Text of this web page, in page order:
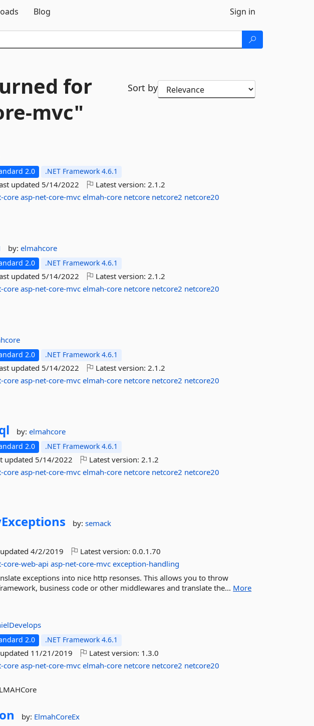
Blog Sign in
for
mvc"
Sort by
2.0 .NET Framework 4.6.1
updated 5/14/2022 Latest version:2.1.2
core asp-net-core-mvc elmah-core netcore netcore2 netcore20
by:elmahcore
2.0 .NET Framework 4.6.1
updated 5/14/2022 Latest version:2.1.2
core asp-net-core-mvc elmah-core netcore netcore2 netcore20
2.0 .NET Framework 4.6.1
updated 5/14/2022 Latest version:2.1.2
core asp-net-core-mvc elmah-core netcore netcore2 netcore20
by:elmahcore
2.0 .NET Framework 4.6.1
updated 5/14/2022 Latest version:2.1.2
core asp-net-core-mvc elmah-core netcore netcore2 netcore20
by:semack
4/2/2019 Latest version:0.0.1.70
core-web-api asp-net-core-mvc exception-handling
exceptions into nice http resonses. This allows you to throw
business code or other middlewares and translate the... More
2.0 .NET Framework 4.6.1
11/21/2019 Latest version: 1.3.0
core asp-net-core-mvc elmah-core netcore netcore2 netcore20
by: ElmahCoreEx